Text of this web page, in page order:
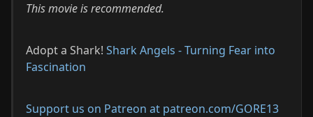
This movie is recommended.
Adopt a Shark! Shark Angels - Turning Fear into
Fascination
Support us on Patreon at patreon.com/GORE13